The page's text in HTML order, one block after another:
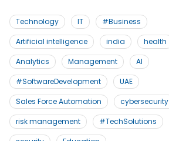
Technology IT
#Business
Artificial intelligence
india
health
Analytics
Management
AI
#SoftwareDevelopment
UAE
Sales Force Automation
cybersecurity
risk management
#TechSolutions